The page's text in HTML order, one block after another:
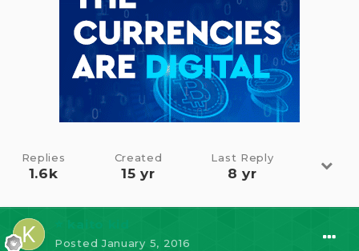
Replies
1.6k
Created
15 yr
Last Reply
8 yr
PostedJanuary 5, 2016